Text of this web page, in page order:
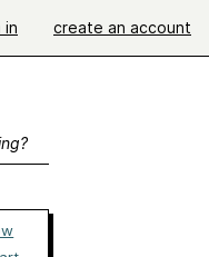
in create an account